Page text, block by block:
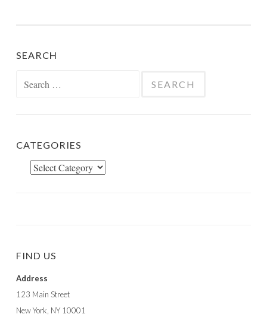
SEARCH
CATEGORIES
Categories
FIND US
Address
123 Main Street
New York, NY 10001